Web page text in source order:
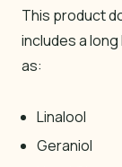
This product
includes a
as:
Linalool
Geraniol